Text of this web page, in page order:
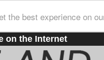
the best experience on
on the Internet